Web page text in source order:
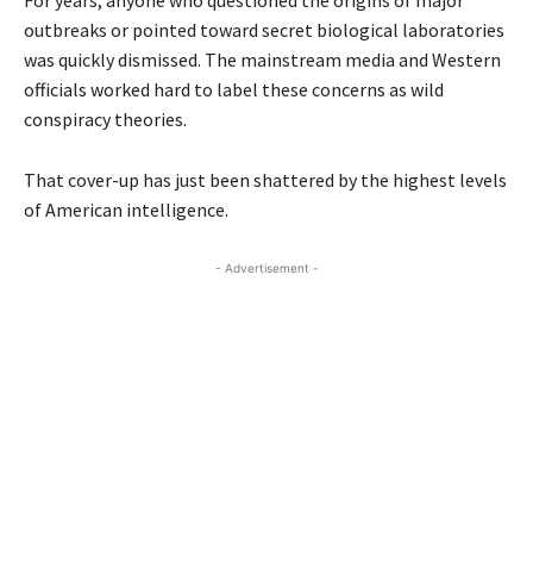
outbreaks or pointed toward secret biological laboratories
was quickly dismissed. The mainstream media and Western
officials worked hard to label these concerns as wild
conspiracy theories.
That cover-up has just been shattered by the highest levels
of American intelligence.
- Advertisement -